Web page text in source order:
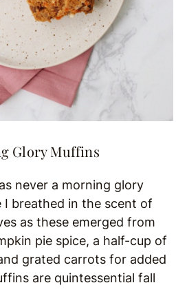
Glory Muffins
never a morning glory
breathed in the scent of
as these emerged from
pie spice, a half-cup of
grated carrots for added
are quintessential fall